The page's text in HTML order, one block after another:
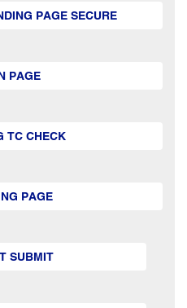
PAGE SECURE
PAGE
TC CHECK
PAGE
SUBMIT